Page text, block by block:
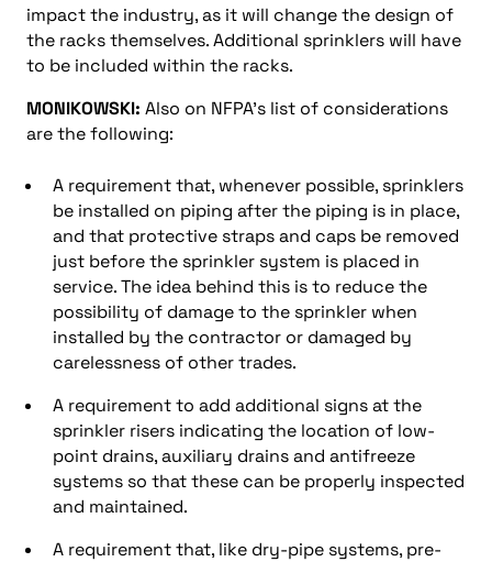
impact the industry, as it will change the design of
the racks themselves. Additional sprinklers will have
to be included within the racks.
MONIKOWSKI: Also on NFPA’s list of considerations
are the following:
A requirement that, whenever possible, sprinklers
be installed on piping after the piping is in place,
and that protective straps and caps be removed
just before the sprinkler system is placed in
service. The idea behind this is to reduce the
possibility of damage to the sprinkler when
installed by the contractor or damaged by
carelessness of other trades.
A requirement to add additional signs at the
sprinkler risers indicating the location of low-
point drains, auxiliary drains and antifreeze
systems so that these can be properly inspected
and maintained.
A requirement that, like dry-pipe systems, pre-